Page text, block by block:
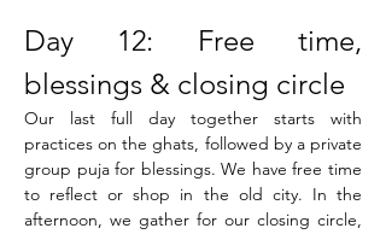
Day 12: Free time,
blessings & closing circle
Our last full day together starts with
practices on the ghats, followed by a private
group puja for blessings. We have free time
to reflect or shop in the old city. In the
afternoon, we gather for our closing circle,